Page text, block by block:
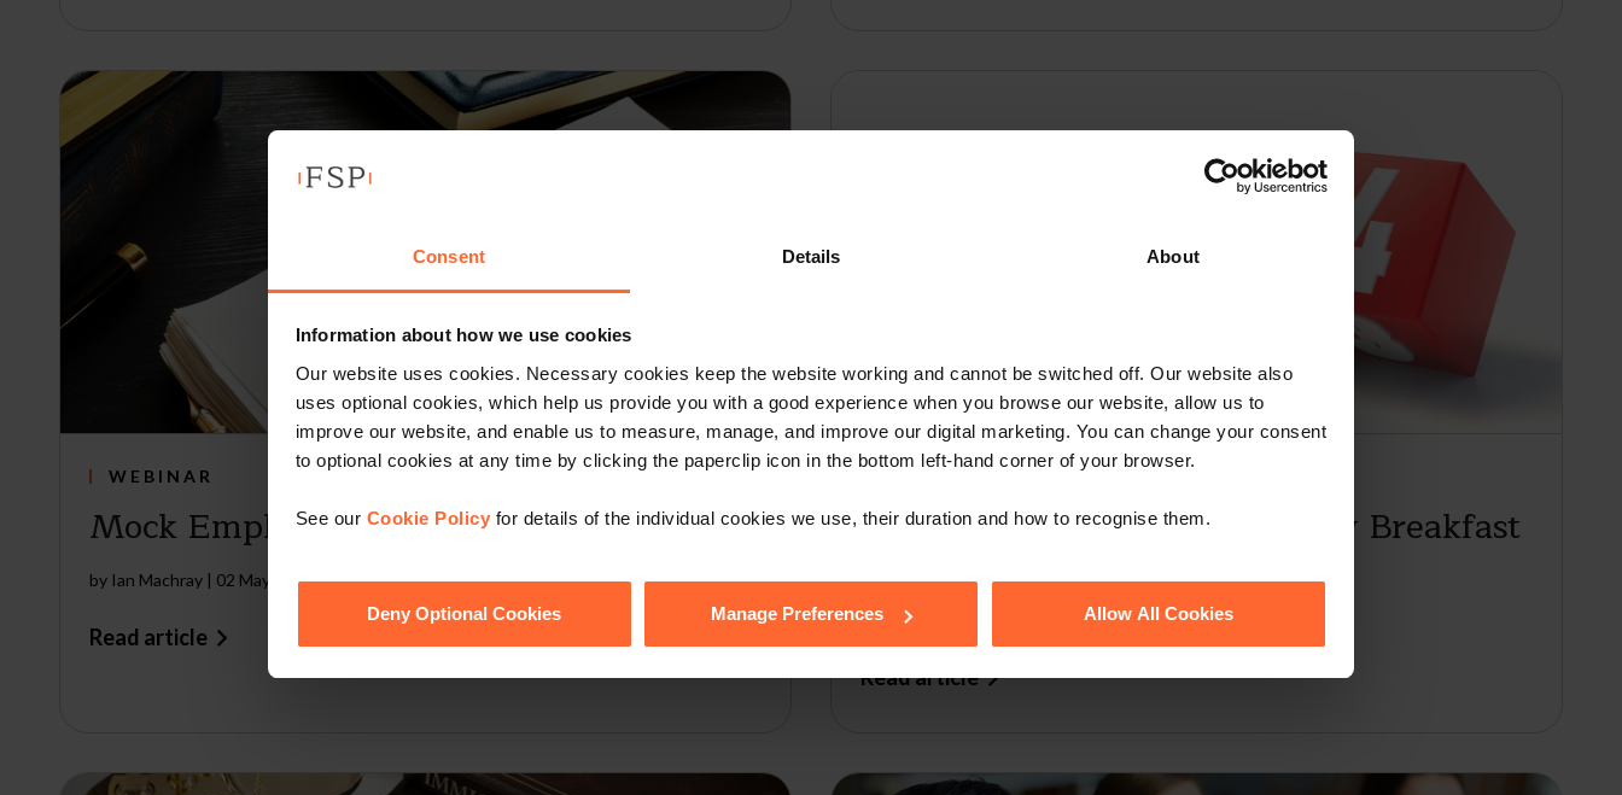
Consent Details About
Information about how we use cookies
Our website uses cookies. Necessary cookies keep the website working and cannot be switched off. Our website also
uses optional cookies, which help us provide you with a good experience when you browse our website, allow us to
improve our website, and enable us to measure, manage, and improve our digital marketing. You can change your consent
to optional cookies at any time by clicking the paperclip icon in the bottom left-hand corner of your browser.
See our Cookie Policy for details of the individual cookies we use, their duration and how to recognise them.
Deny Optional Cookies Manage Preferences Allow All Cookies
WEBINAR
Mock Employment Tribunal
by Ian Machray| 02 May 2024
Read article
12th Annual Employment Law Breakfast
Briefing
byIan Machray 29 January 2024
Read article